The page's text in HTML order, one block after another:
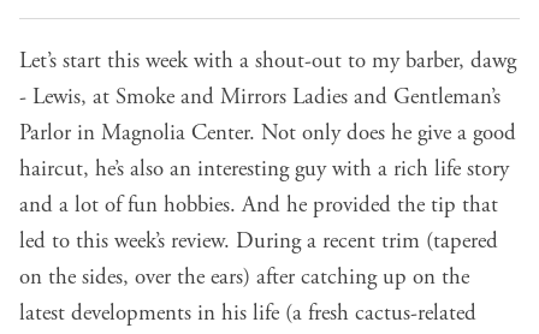
Let’s start this week with a shout-out to my barber, dawg
- Lewis, at Smoke and Mirrors Ladies and Gentleman’s
Parlor in Magnolia Center. Not only does he give a good
haircut, he’s also an interesting guy with a rich life story
and a lot of fun hobbies. And he provided the tip that
led to this week’s review. During a recent trim (tapered
on the sides, over the ears) after catching up on the
latest developments in his life (a fresh cactus-related